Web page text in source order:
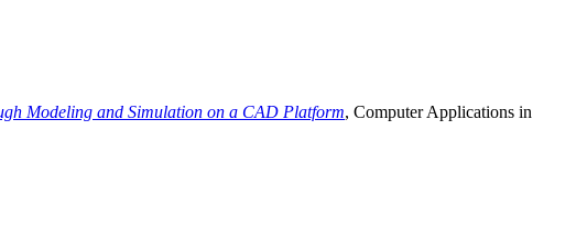
Modeling and Simulation on a CAD Platform, Computer Applications in